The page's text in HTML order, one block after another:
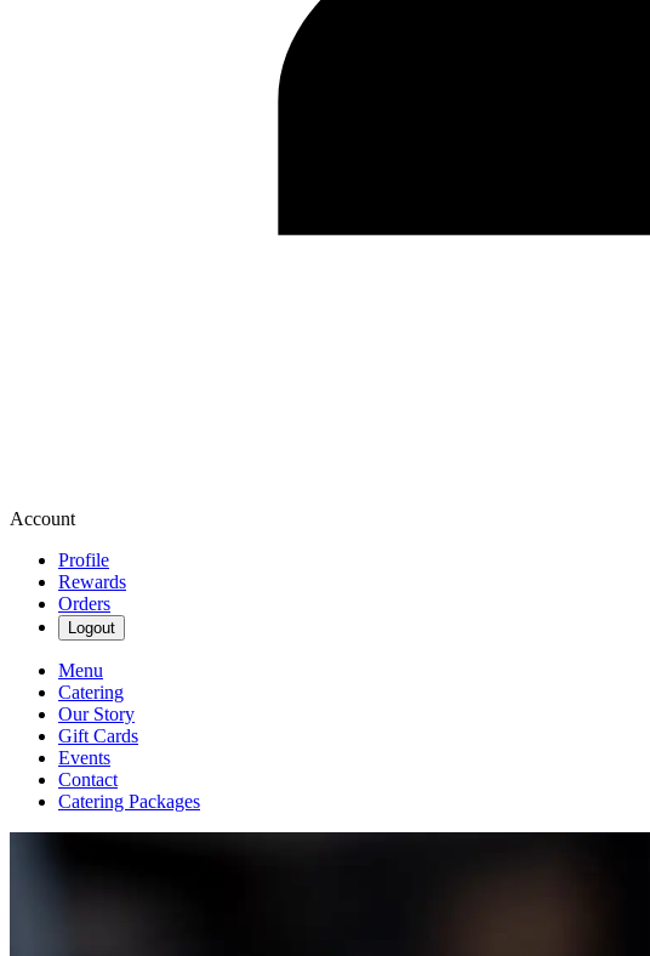
Account
Profile
Rewards
Orders
Logout
Menu
Catering
Our Story
Gift Cards
Events
Contact
Catering Packages